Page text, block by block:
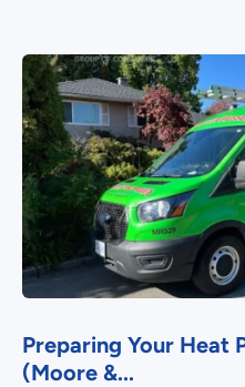
Preparing Your Heat
(Moore &...